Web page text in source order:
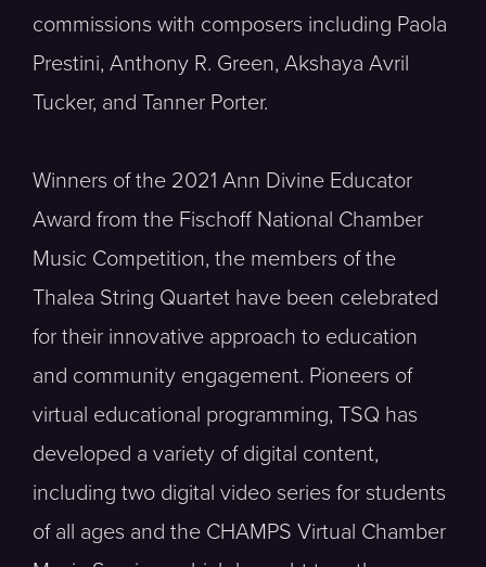
commissions with composers including Paola
Prestini, Anthony R. Green, Akshaya Avril
Tucker, and Tanner Porter.
Winners of the 2021 Ann Divine Educator
Award from the Fischoff National Chamber
Music Competition, the members of the
Thalea String Quartet have been celebrated
for their innovative approach to education
and community engagement. Pioneers of
virtual educational programming, TSQ has
developed a variety of digital content,
including two digital video series for students
of all ages and the CHAMPS Virtual Chamber